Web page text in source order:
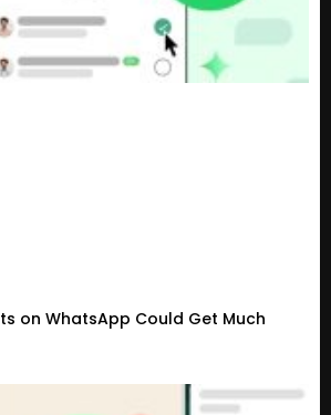
on WhatsApp Could Get Much